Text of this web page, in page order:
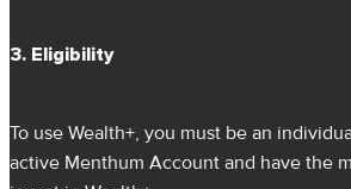
3. Eligibility
To use Wealth+, you must be an
active Menthum Account and have the